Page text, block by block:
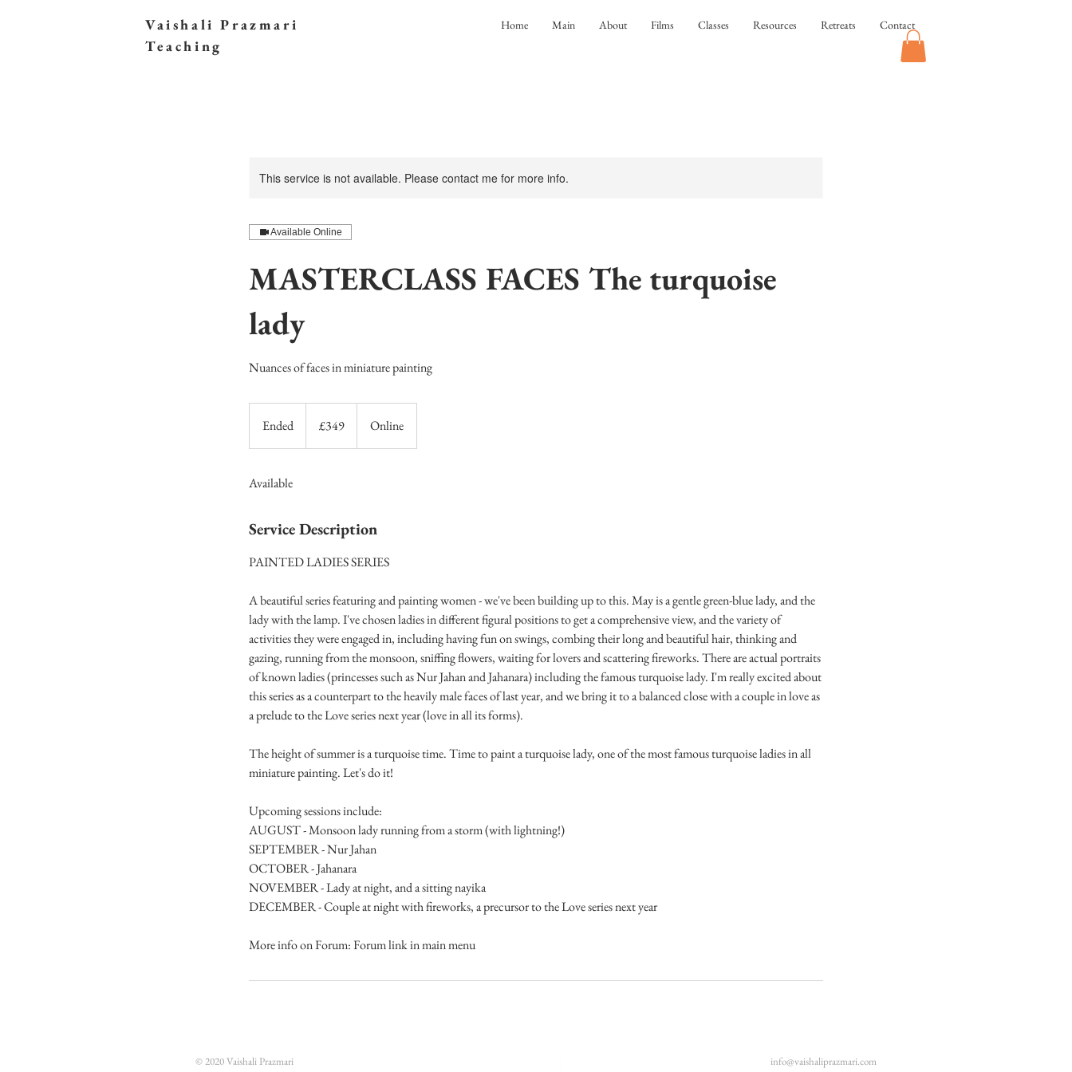
Vaishali Prazmari
Teaching
Home Main About Films Classes Resources Retreats Contact
This service is not available. Please contact me for more info.
Available Online
MASTERCLASS FACES The turquoise
lady
Nuances of faces in miniature painting
Ended
n
pounds
£349 Online
Available
Service Description
PAINTED LADIES SERIES
A beautiful series featuring and painting women - we've been building up to this. May is a gentle green-blue lady, and the
lady with the lamp. I've chosen ladies in different figural positions to get a comprehensive view, and the variety of
activities they were engaged in, including having fun on swings, combing their long and beautiful hair, thinking and
gazing, running from the monsoon, sniffing flowers, waiting for lovers and scattering fireworks. There are actual portraits
of known ladies (princesses such as Nur Jahan and Jahanara) including the famous turquoise lady. I'm really excited about
this series as a counterpart to the heavily male faces of last year, and we bring it to a balanced close with a couple in love as
a prelude to the Love series next year (love in all its forms).
The height of summer is a turquoise time. Time to paint a turquoise lady, one of the most famous turquoise ladies in all
miniature painting. Let's do it!
Upcoming sessions include:
AUGUST - Monsoon lady running from a storm (with lightning!)
SEPTEMBER - Nur Jahan
OCTOBER - Jahanara
NOVEMBER - Lady at night, and a sitting nayika
DECEMBER - Couple at night with fireworks, a precursor to the Love series next year
More info on Forum: Forum link in main menu
© 2020 Vaishali Prazmari info@vaishaliprazmari.com